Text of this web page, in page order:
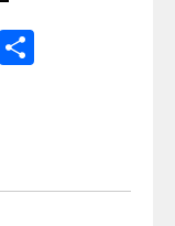
Share